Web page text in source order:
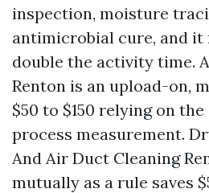
inspection, moisture
antimicrobial cure, and it
double the activity time.
Renton is an upload-on,
$50 to $150 relying on
process measurement.
And Air Duct Cleaning
mutually as a rule saves